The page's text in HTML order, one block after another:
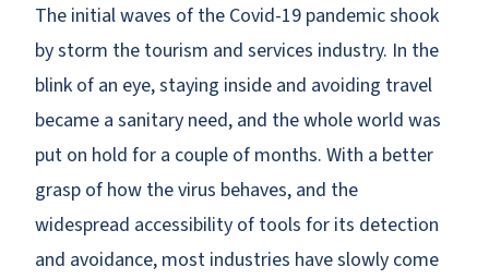
The initial waves of the Covid-19 pandemic shook
by storm the tourism and services industry. In the
blink of an eye, staying inside and avoiding travel
became a sanitary need, and the whole world was
put on hold for a couple of months. With a better
grasp of how the virus behaves, and the
widespread accessibility of tools for its detection
and avoidance, most industries have slowly come